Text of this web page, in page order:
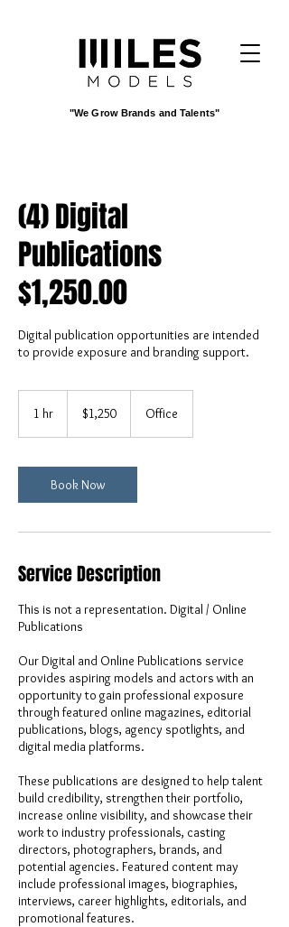
"We Grow Brands and Talents"
(4) Digital
Publications
$1,250.00
Digital publication opportunities are intended
to provide exposure and branding support.
1 hr
dollars$1,250 Office
Book Now
Service Description
This is not a representation. Digital / Online
Publications
Our Digital and Online Publications service
provides aspiring models and actors with an
opportunity to gain professional exposure
through featured online magazines, editorial
publications, blogs, agency spotlights, and
digital media platforms.
These publications are designed to help talent
build credibility, strengthen their portfolio,
increase online visibility, and showcase their
work to industry professionals, casting
directors, photographers, brands, and
potential agencies. Featured content may
include professional images, biographies,
interviews, career highlights, editorials, and
promotional features.